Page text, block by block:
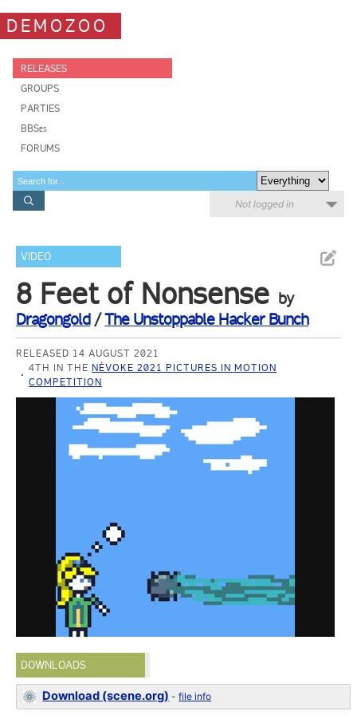
DEMOZOO
RELEASES
GROUPS
PARTIES
BBSes
FORUMS
Not logged in
VIDEO
8 Feet of Nonsense by
Dragongold/The Unstoppable Hacker Bunch
RELEASED 14 AUGUST 2021
4TH IN THENÉVOKE 2021 PICTURES IN MOTION
COMPETITION
DOWNLOADS
Download (scene.org) -file info